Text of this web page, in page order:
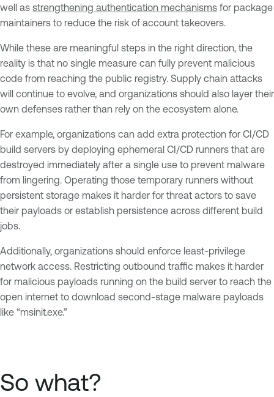
well as strengthening authentication mechanisms for package
maintainers to reduce the risk of account takeovers.
While these are meaningful steps in the right direction, the
reality is that no single measure can fully prevent malicious
code from reaching the public registry. Supply chain attacks
will continue to evolve, and organizations should also layer their
own defenses rather than rely on the ecosystem alone.
For example, organizations can add extra protection for CI/CD
build servers by deploying ephemeral CI/CD runners that are
destroyed immediately after a single use to prevent malware
from lingering. Operating those temporary runners without
persistent storage makes it harder for threat actors to save
their payloads or establish persistence across different build
jobs.
Additionally, organizations should enforce least-privilege
network access. Restricting outbound traffic makes it harder
for malicious payloads running on the build server to reach the
open internet to download second-stage malware payloads
like “msinit.exe.”
So what?